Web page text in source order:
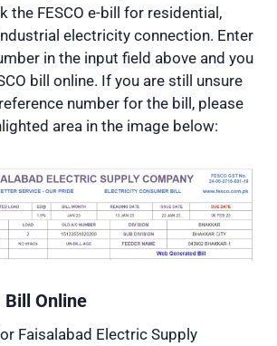
the FESCO e-bill for residential,
electricity connection. Enter
in the input field above and you
bill online. If you are still unsure
number for the bill, please
area in the image below:
Bill Online
Faisalabad Electric Supply